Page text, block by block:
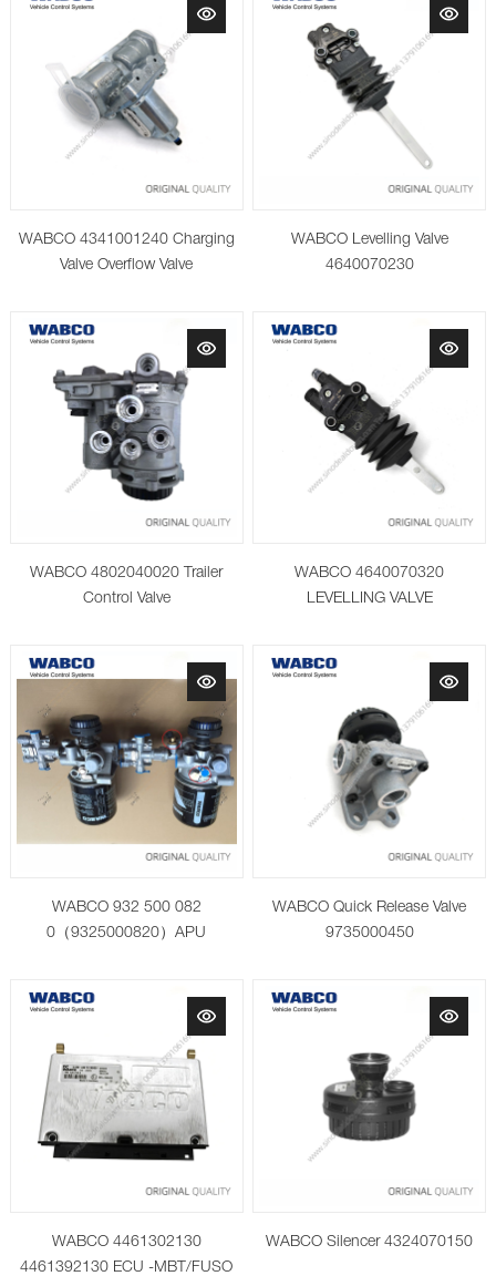
WABCO 4341001240 Charging
Valve Overflow Valve
WABCO Levelling Valve
4640070230
WABCO 4802040020 Trailer
Control Valve
WABCO 4640070320
LEVELLING VALVE
WABCO 932 500 082
0（9325000820）APU
WABCO Quick Release Valve
9735000450
WABCO 4461302130
4461392130 ECU -MBT/FUSO
WABCO Silencer 4324070150